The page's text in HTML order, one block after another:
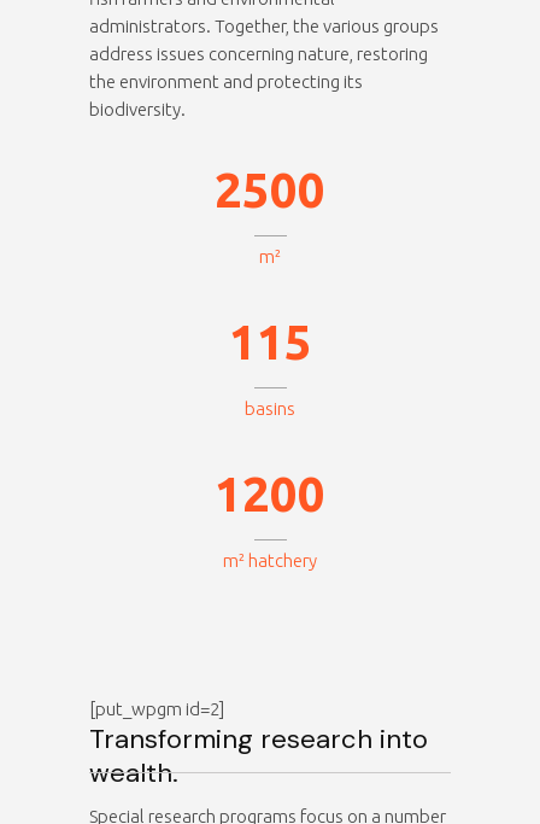
administrators. Together, the various groups
address issues concerning nature, restoring
the environment and protecting its
biodiversity.
0
2
2
3
500
m²
1 1
0
2
3
5
basins
1
0
200
m² hatchery
[put_wpgm id=2]
Transforming research into
wealth.
Special research programs focus on a number